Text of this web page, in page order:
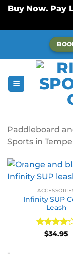
Buy Now. Pay
content
Paddleboard
Sports in
Infinity SUP
Leash
Rated4
$34.95
-